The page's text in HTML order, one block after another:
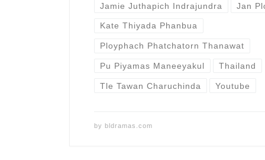
Jamie Juthapich Indrajundra Jan
Kate Thiyada Phanbua
Ployphach Phatchatorn Thanawat
Pu Piyamas Maneeyakul Thailand
Tle Tawan Charuchinda Youtube
by bldramas.com